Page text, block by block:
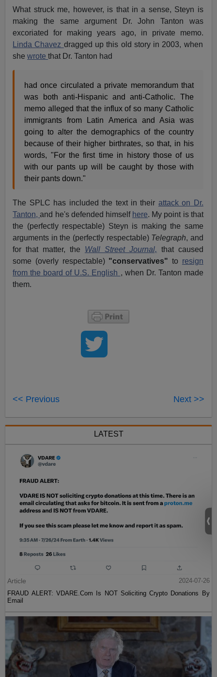
What struck me, however, is that in a sense, Steyn is
making the same argument Dr. John Tanton was
excoriated for making years ago, in private memo.
Linda Chavez dragged up this old story in 2003, when
shewrotethat Dr. Tanton had
had once circulated a private memorandum that
was both anti-Hispanic and anti-Catholic. The
memo alleged that the influx of so many Catholic
immigrants from Latin America and Asia was
going to alter the demographics of the country
because of their higher birthrates, so that, in his
words, "For the first time in history those of us
with our pants up will be caught by those with
their pants down."
The SPLC has included the text in their attack on Dr.
Tanton,and he's defended himself here. My point is that
the (perfectly respectable) Steyn is making the same
arguments in the (perfectly respectable) Telegraph, and
for that matter, the Wall Street Journal, that caused
some (overly respectable) "conservatives"to resign
from the board of U.S. English , when Dr. Tanton made
them.
<< Previous Next >>
LATEST
Article
2024-07-26
FRAUD ALERT: VDARE.Com Is NOT Soliciting Crypto Donations By
Email